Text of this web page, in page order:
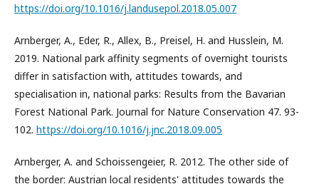
https://doi.org/10.1016/j.landusepol.2018.05.007
Arnberger, A., Eder, R., Allex, B., Preisel, H. and Husslein, M.
2019. National park affinity segments of overnight tourists
differ in satisfaction with, attitudes towards, and
specialisation in, national parks: Results from the Bavarian
Forest National Park. Journal for Nature Conservation 47. 93-
102. https://doi.org/10.1016/j.jnc.2018.09.005
Arnberger, A. and Schoissengeier, R. 2012. The other side of
the border: Austrian local residents' attitudes towards the